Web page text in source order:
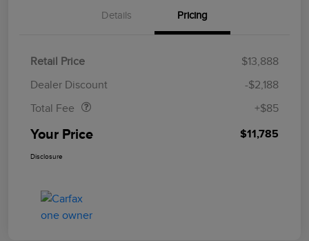
Details Pricing
Retail Price
$13,888
Dealer Discount
-$2,188
Total Fee
+$85
Your Price $11,785
Disclosure